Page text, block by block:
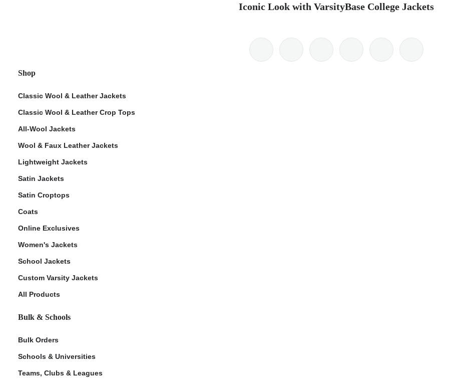
Iconic Look with VarsityBase College Jackets
Shop
Classic Wool & Leather Jackets
Classic Wool & Leather Crop Tops
All-Wool Jackets
Wool & Faux Leather Jackets
Lightweight Jackets
Satin Jackets
Satin Croptops
Coats
Online Exclusives
Women's Jackets
School Jackets
Custom Varsity Jackets
All Products
Bulk & Schools
Bulk Orders
Schools & Universities
Teams, Clubs & Leagues